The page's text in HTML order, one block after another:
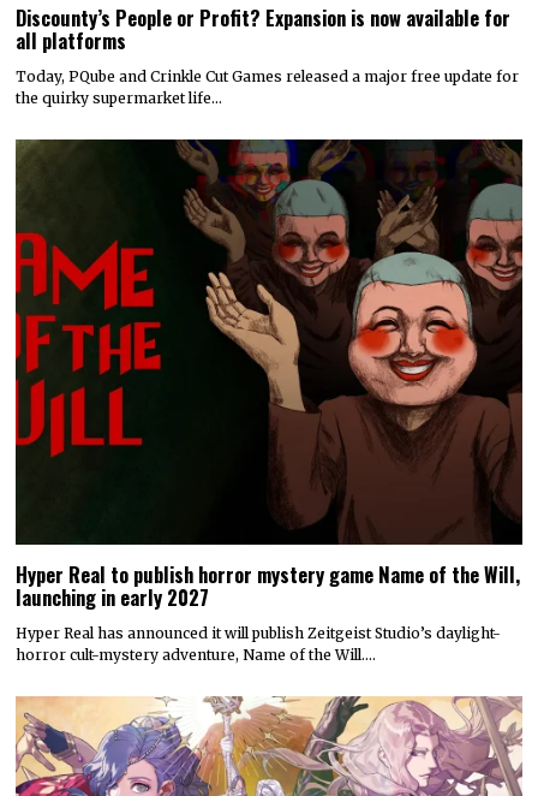
Discounty’s People or Profit? Expansion is now available for
all platforms
Today, PQube and Crinkle Cut Games released a major free update for
the quirky supermarket life…
Hyper Real to publish horror mystery game Name of the Will,
launching in early 2027
Hyper Real has announced it will publish Zeitgeist Studio’s daylight-
horror cult-mystery adventure, Name of the Will.…